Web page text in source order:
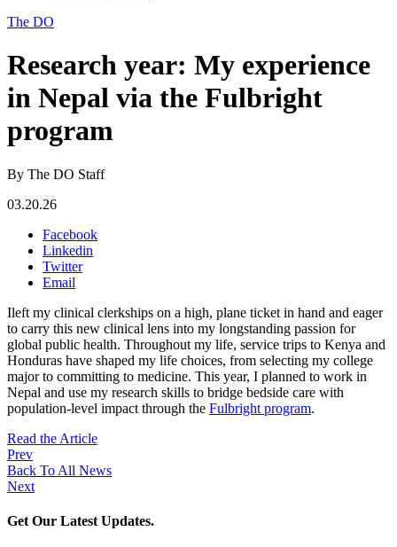
The DO
Research year: My experience
in Nepal via the Fulbright
program
By The DO Staff
03.20.26
Facebook
Linkedin
Twitter
Email
Ileft my clinical clerkships on a high, plane ticket in hand and eager
to carry this new clinical lens into my longstanding passion for
global public health. Throughout my life, service trips to Kenya and
Honduras have shaped my life choices, from selecting my college
major to committing to medicine. This year, I planned to work in
Nepal and use my research skills to bridge bedside care with
population-level impact through the Fulbright program.
Read the Article
Prev
Back To All News
Next
Get Our Latest Updates.